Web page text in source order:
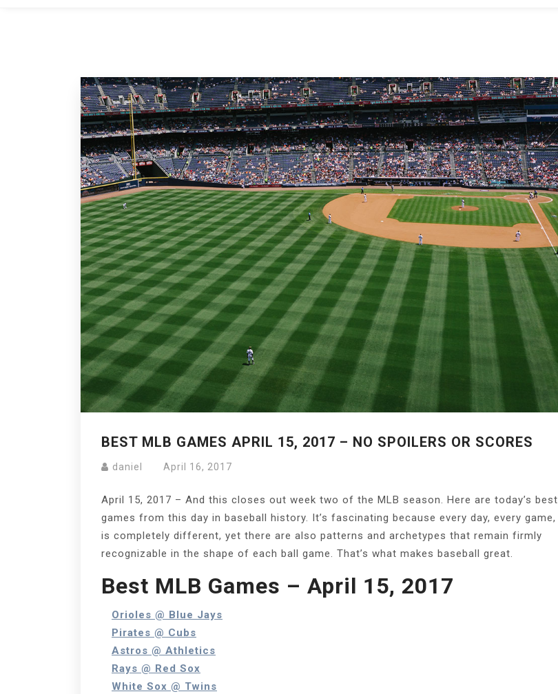
BEST MLB GAMES APRIL 15, 2017 – NO SPOILERS OR SCORES
daniel April 16, 2017
April 15, 2017 – And this closes out week two of the MLB season. Here are today’s best
games from this day in baseball history. It’s fascinating because every day, every game,
is completely different, yet there are also patterns and archetypes that remain firmly
recognizable in the shape of each ball game. That’s what makes baseball great.
Best MLB Games – April 15, 2017
Orioles @ Blue Jays
Pirates @ Cubs
Astros @ Athletics
Rays @ Red Sox
White Sox @ Twins